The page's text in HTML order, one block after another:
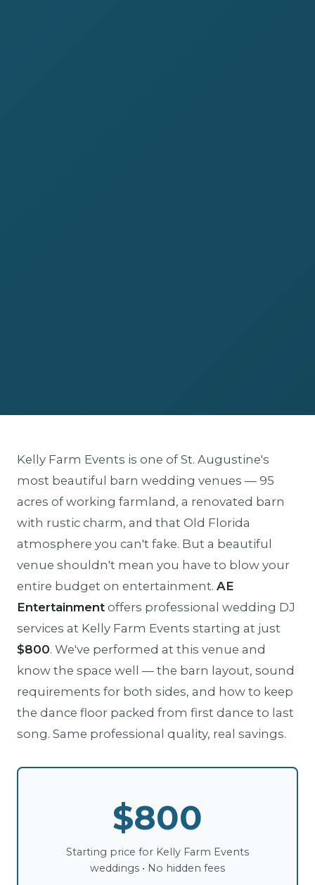
Kelly Farm Events is one of St. Augustine's
most beautiful barn wedding venues — 95
acres of working farmland, a renovated barn
with rustic charm, and that Old Florida
atmosphere you can't fake. But a beautiful
venue shouldn't mean you have to blow your
entire budget on entertainment. AE
Entertainment offers professional wedding DJ
services at Kelly Farm Events starting at just
$800. We've performed at this venue and
know the space well — the barn layout, sound
requirements for both sides, and how to keep
the dance floor packed from first dance to last
song. Same professional quality, real savings.
$800
Starting price for Kelly Farm Events
weddings • No hidden fees